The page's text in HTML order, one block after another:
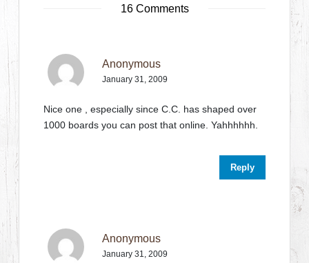
16 Comments
Anonymous
January 31, 2009
Nice one , especially since C.C. has shaped over
1000 boards you can post that online. Yahhhhhh.
Reply
Anonymous
January 31, 2009